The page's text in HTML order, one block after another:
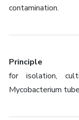
contamination.
Principle
for isolation,
Mycobacterium